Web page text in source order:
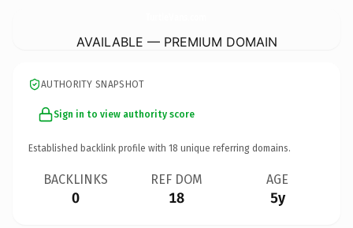
AVAILABLE — PREMIUM DOMAIN
AUTHORITY SNAPSHOT
Sign in to view authority score
Established backlink profile with 18 unique referring domains.
BACKLINKS
0
REF DOM
18
AGE
5y